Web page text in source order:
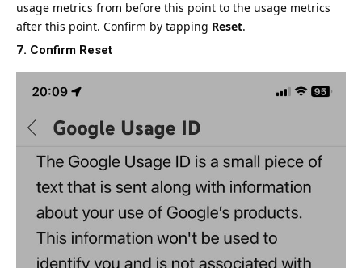
usage metrics from before this point to the usage metrics
after this point. Confirm by tapping Reset.
7. Confirm Reset